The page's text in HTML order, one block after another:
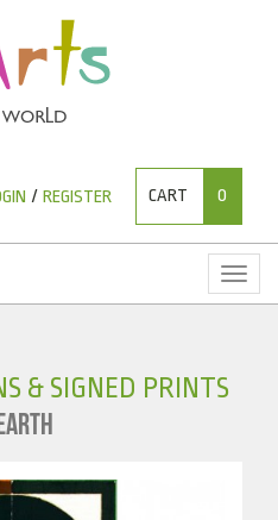
/ REGISTER CART 0
& SIGNED PRINTS